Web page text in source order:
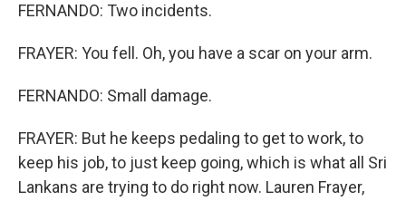
FERNANDO: Two incidents.
FRAYER: You fell. Oh, you have a scar on your arm.
FERNANDO: Small damage.
FRAYER: But he keeps pedaling to get to work, to
keep his job, to just keep going, which is what all Sri
Lankans are trying to do right now. Lauren Frayer,